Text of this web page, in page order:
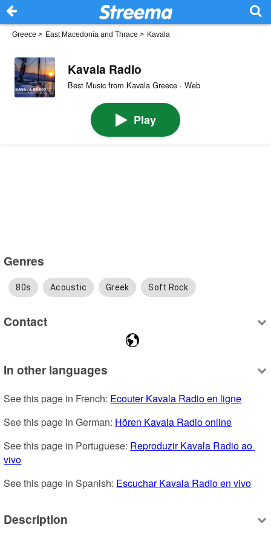
Greece > East Macedonia and Thrace > Kavala
Kavala Radio
Best Music from Kavala Greece · Web
Play
Genres
80s Acoustic Greek Soft Rock
Contact
In other languages
See this page in French: Ecouter Kavala Radio en ligne
See this page in German: Hören Kavala Radio online
See this page in Portuguese: Reproduzir Kavala Radio ao
vivo
See this page in Spanish: Escuchar Kavala Radio en vivo
Description